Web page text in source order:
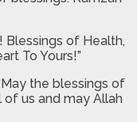
Blessings of Health,
To Yours!”
the blessings of
us and may Allah